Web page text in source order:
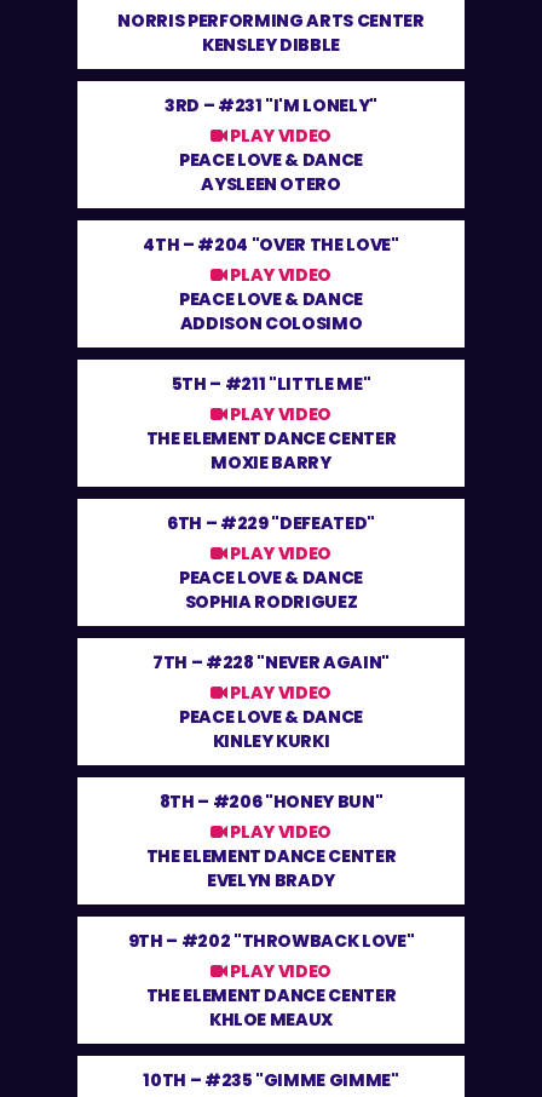
NORRIS PERFORMING ARTS CENTER
KENSLEY DIBBLE
3RD – #231 "I'M LONELY"
PLAY VIDEO
PEACE LOVE & DANCE
AYSLEEN OTERO
4TH – #204 "OVER THE LOVE"
PLAY VIDEO
PEACE LOVE & DANCE
ADDISON COLOSIMO
5TH – #211 "LITTLE ME"
PLAY VIDEO
THE ELEMENT DANCE CENTER
MOXIE BARRY
6TH – #229 "DEFEATED"
PLAY VIDEO
PEACE LOVE & DANCE
SOPHIA RODRIGUEZ
7TH – #228 "NEVER AGAIN"
PLAY VIDEO
PEACE LOVE & DANCE
KINLEY KURKI
8TH – #206 "HONEY BUN"
PLAY VIDEO
THE ELEMENT DANCE CENTER
EVELYN BRADY
9TH – #202 "THROWBACK LOVE"
PLAY VIDEO
THE ELEMENT DANCE CENTER
KHLOE MEAUX
10TH – #235 "GIMME GIMME"